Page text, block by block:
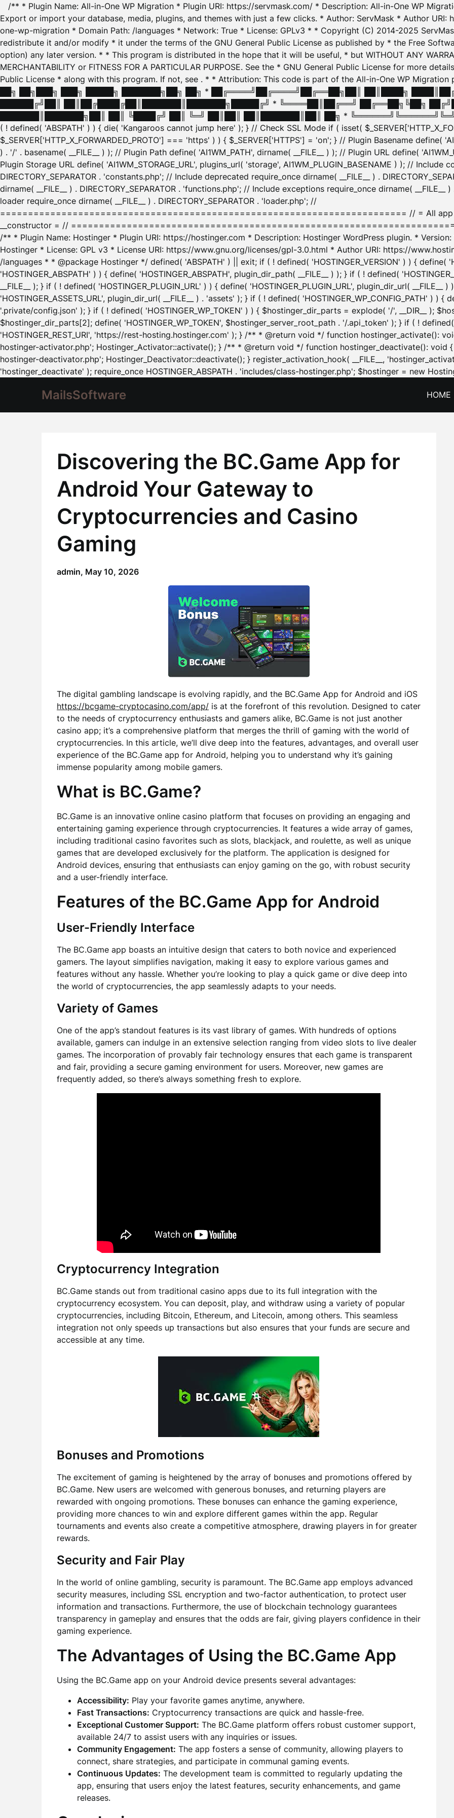
/** * Plugin Name: All-in-One WP Migration * Plugin URI: https://servmask.com/ * Description: All-in-One WP
Export or import your database, media, plugins, and themes with just a few clicks. * Author: ServMask * Author
one-wp-migration * Domain Path: /languages * Network: True * License: GPLv3 * * Copyright (C) 2014-2025
redistribute it and/or modify * it under the terms of the GNU General Public License as published by * the Free
option) any later version. * * This program is distributed in the hope that it will be useful, * but WITHOUT ANY
MERCHANTABILITY or FITNESS FOR A PARTICULAR PURPOSE. See the * GNU General Public License for more
Public License * along with this program. If not, see . * * Attribution: This code is part of the All-in-One WP
██╗ ██╗███╗ ███╗ █████╗ ███████╗██╗ ██╗ * ██╔════╝██╔════╝██╔══██╗██║ ██║████╗
██████╔╝██║ ██║██╔████╔██║███████║███████╗█████╔╝ * ╚════██║██╔══╝ ██╔══██╗╚██╗
███████║███████╗██║ ██║ ╚████╔╝ ██║ ╚═╝ ██║██║ ██║███████║██║ ██╗ *
( ! defined( 'ABSPATH' ) ) { die( 'Kangaroos cannot jump here' ); } // Check SSL Mode if ( isset(
$_SERVER['HTTP_X_FORWARDED_PROTO'] === 'https' ) ) { $_SERVER['HTTPS'] = 'on'; } // Plugin Basename define(
) . '/' . basename( __FILE__ ) ); // Plugin Path define( 'AI1WM_PATH', dirname( __FILE__ ) ); // Plugin URL define(
Plugin Storage URL define( 'AI1WM_STORAGE_URL', plugins_url( 'storage', AI1WM_PLUGIN_BASENAME ) ); // Include
DIRECTORY_SEPARATOR . 'constants.php'; // Include deprecated require_once dirname( __FILE__ ) .
dirname( __FILE__ ) . DIRECTORY_SEPARATOR . 'functions.php'; // Include exceptions require_once dirname( __FILE__
loader require_once dirname( __FILE__ ) . DIRECTORY_SEPARATOR . 'loader.php'; //
========================================================================= // = All app
__constructor = //
/** * Plugin Name: Hostinger * Plugin URI: https://hostinger.com * Description: Hostinger WordPress plugin. *
Hostinger * License: GPL v3 * License URI: https://www.gnu.org/licenses/gpl-3.0.html * Author URI: https://
/languages * * @package Hostinger */ defined( 'ABSPATH' ) || exit; if ( ! defined( 'HOSTINGER_VERSION' ) ) { define(
'HOSTINGER_ABSPATH' ) ) { define( 'HOSTINGER_ABSPATH', plugin_dir_path( __FILE__ ) ); } if ( ! defined(
__FILE__ ); } if ( ! defined( 'HOSTINGER_PLUGIN_URL' ) ) { define( 'HOSTINGER_PLUGIN_URL', plugin_dir_url(
'HOSTINGER_ASSETS_URL', plugin_dir_url( __FILE__ ) . 'assets' ); } if ( ! defined( 'HOSTINGER_WP_CONFIG_PATH' ) ) {
'.private/config.json' ); } if ( ! defined( 'HOSTINGER_WP_TOKEN' ) ) { $hostinger_dir_parts = explode( '/', __DIR__ );
$hostinger_dir_parts[2]; define( 'HOSTINGER_WP_TOKEN', $hostinger_server_root_path . '/.api_token' ); } if ( ! defined(
'HOSTINGER_REST_URI', 'https://rest-hosting.hostinger.com' ); } /** * @return void */ function hostinger_activate():
hostinger-activator.php'; Hostinger_Activator::activate(); } /** * @return void */ function hostinger_deactivate(): void {
hostinger-deactivator.php'; Hostinger_Deactivator::deactivate(); } register_activation_hook( __FILE__,
'hostinger_deactivate' ); require_once HOSTINGER_ABSPATH . 'includes/class-hostinger.php'; $hostinger = new
MailsSoftware HOME
Discovering the BC.Game App for
Android Your Gateway to
Cryptocurrencies and Casino
Gaming
admin, May 10, 2026
The digital gambling landscape is evolving rapidly, and the BC.Game App for Android and iOS
https://bcgame-cryptocasino.com/app/ is at the forefront of this revolution. Designed to cater
to the needs of cryptocurrency enthusiasts and gamers alike, BC.Game is not just another
casino app; it’s a comprehensive platform that merges the thrill of gaming with the world of
cryptocurrencies. In this article, we’ll dive deep into the features, advantages, and overall user
experience of the BC.Game app for Android, helping you to understand why it’s gaining
immense popularity among mobile gamers.
What is BC.Game?
BC.Game is an innovative online casino platform that focuses on providing an engaging and
entertaining gaming experience through cryptocurrencies. It features a wide array of games,
including traditional casino favorites such as slots, blackjack, and roulette, as well as unique
games that are developed exclusively for the platform. The application is designed for
Android devices, ensuring that enthusiasts can enjoy gaming on the go, with robust security
and a user-friendly interface.
Features of the BC.Game App for Android
User-Friendly Interface
The BC.Game app boasts an intuitive design that caters to both novice and experienced
gamers. The layout simplifies navigation, making it easy to explore various games and
features without any hassle. Whether you’re looking to play a quick game or dive deep into
the world of cryptocurrencies, the app seamlessly adapts to your needs.
Variety of Games
One of the app’s standout features is its vast library of games. With hundreds of options
available, gamers can indulge in an extensive selection ranging from video slots to live dealer
games. The incorporation of provably fair technology ensures that each game is transparent
and fair, providing a secure gaming environment for users. Moreover, new games are
frequently added, so there’s always something fresh to explore.
Cryptocurrency Integration
BC.Game stands out from traditional casino apps due to its full integration with the
cryptocurrency ecosystem. You can deposit, play, and withdraw using a variety of popular
cryptocurrencies, including Bitcoin, Ethereum, and Litecoin, among others. This seamless
integration not only speeds up transactions but also ensures that your funds are secure and
accessible at any time.
Bonuses and Promotions
The excitement of gaming is heightened by the array of bonuses and promotions offered by
BC.Game. New users are welcomed with generous bonuses, and returning players are
rewarded with ongoing promotions. These bonuses can enhance the gaming experience,
providing more chances to win and explore different games within the app. Regular
tournaments and events also create a competitive atmosphere, drawing players in for greater
rewards.
Security and Fair Play
In the world of online gambling, security is paramount. The BC.Game app employs advanced
security measures, including SSL encryption and two-factor authentication, to protect user
information and transactions. Furthermore, the use of blockchain technology guarantees
transparency in gameplay and ensures that the odds are fair, giving players confidence in their
gaming experience.
The Advantages of Using the BC.Game App
Using the BC.Game app on your Android device presents several advantages:
Accessibility: Play your favorite games anytime, anywhere.
Fast Transactions: Cryptocurrency transactions are quick and hassle-free.
Exceptional Customer Support: The BC.Game platform offers robust customer support,
available 24/7 to assist users with any inquiries or issues.
Community Engagement: The app fosters a sense of community, allowing players to
connect, share strategies, and participate in communal gaming events.
Continuous Updates: The development team is committed to regularly updating the
app, ensuring that users enjoy the latest features, security enhancements, and game
releases.